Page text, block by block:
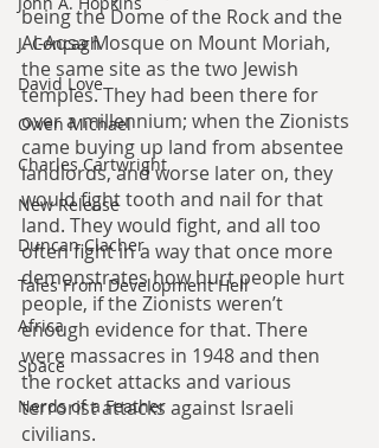
J. Concagh
David Love
Owen Michael
Charles Cartwright
New Release
Duncan Clacher
Tales From Development Hell
Africa
Space
Nerds of a Feather
being the Dome of the Rock and the
Al-Aqsa Mosque on Mount Moriah,
the same site as the two Jewish
temples. They had been there for
over a millennium; when the Zionists
came buying up land from absentee
landlords, and worse later on, they
would fight tooth and nail for that
land. They would fight, and all too
often fight in a way that once more
demonstrates how hurt people hurt
people, if the Zionists weren’t
enough evidence for that. There
were massacres in 1948 and then
the rocket attacks and various
terrorist attacks against Israeli
civilians.